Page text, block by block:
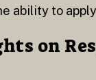
ability to
on